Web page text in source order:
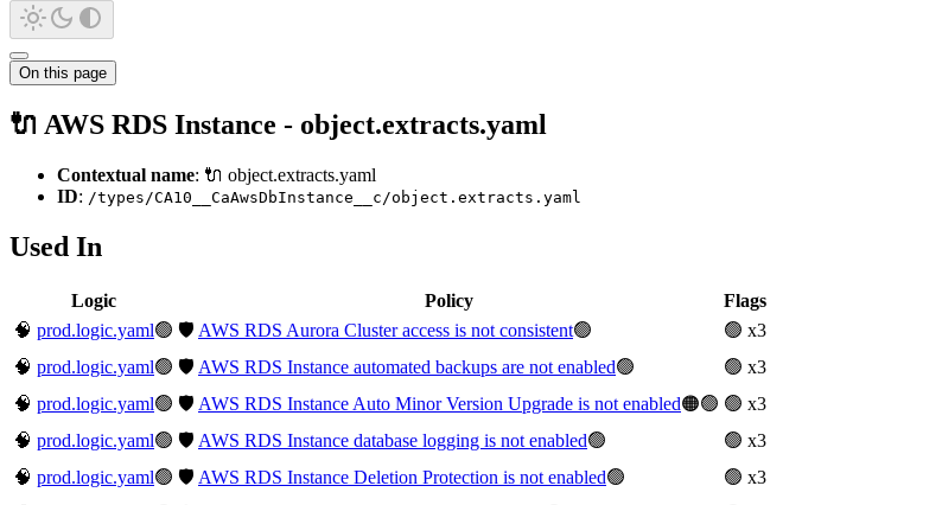
On this page
🔌 AWS RDS Instance - object.extracts.yaml
Contextual name: 🔌 object.extracts.yaml
ID: /types/CA10__CaAwsDbInstance__c/object.extracts.yaml
Used In
Logic Policy
Flags
🧠 prod.logic.yaml🟢 🛡️ AWS RDS Aurora Cluster access is not consistent🟢
🟢 x3
🧠 prod.logic.yaml🟢 🛡️ AWS RDS Instance automated backups are not enabled🟢
🟢 x3
🧠 prod.logic.yaml🟢 🛡️ AWS RDS Instance Auto Minor Version Upgrade is not enabled🟠🟢 🟢 x3
🧠 prod.logic.yaml🟢 🛡️ AWS RDS Instance database logging is not enabled🟢
🟢 x3
🧠 prod.logic.yaml🟢 🛡️ AWS RDS Instance Deletion Protection is not enabled🟢
🟢 x3